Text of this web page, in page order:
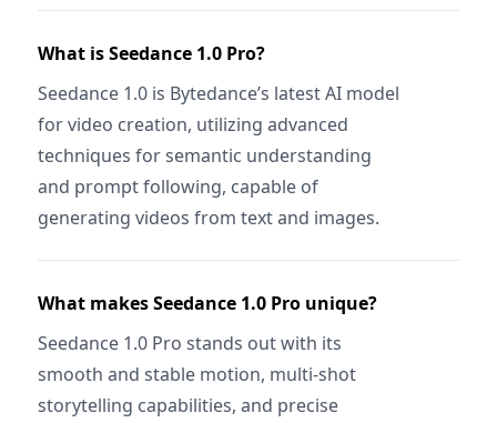
What is Seedance 1.0 Pro?
Seedance 1.0 is Bytedance’s latest AI model
for video creation, utilizing advanced
techniques for semantic understanding
and prompt following, capable of
generating videos from text and images.
What makes Seedance 1.0 Pro unique?
Seedance 1.0 Pro stands out with its
smooth and stable motion, multi-shot
storytelling capabilities, and precise